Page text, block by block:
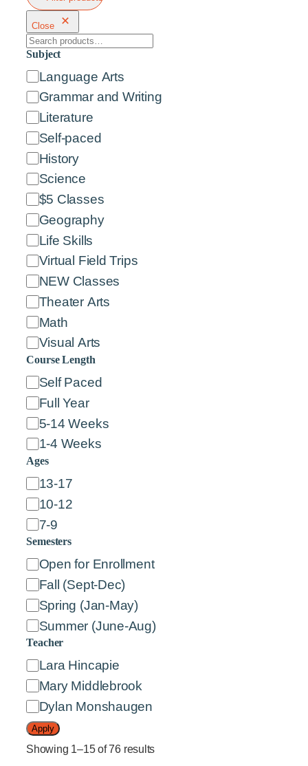
Close
S
e
a
c
h
Subject
C
a
t
e
g
o
r
y
Language Arts
Grammar and Writing
Literature
Self-paced
History
Science
$5 Classes
Geography
Life Skills
Virtual Field Trips
NEW Classes
Theater Arts
Math
Visual Arts
Course Length
C
o
u
r
s
e
L
e
n
g
t
h
Self Paced
Full Year
5-14 Weeks
1-4 Weeks
Ages
A
g
e
s
13-17
10-12
7-9
Semesters
S
e
m
e
s
t
e
r
s
Open for Enrollment
Fall (Sept-Dec)
Spring (Jan-May)
Summer (June-Aug)
Teacher
T
e
a
c
h
e
Lara Hincapie
Mary Middlebrook
Dylan Monshaugen
Apply
Showing 1–15 of 76 results